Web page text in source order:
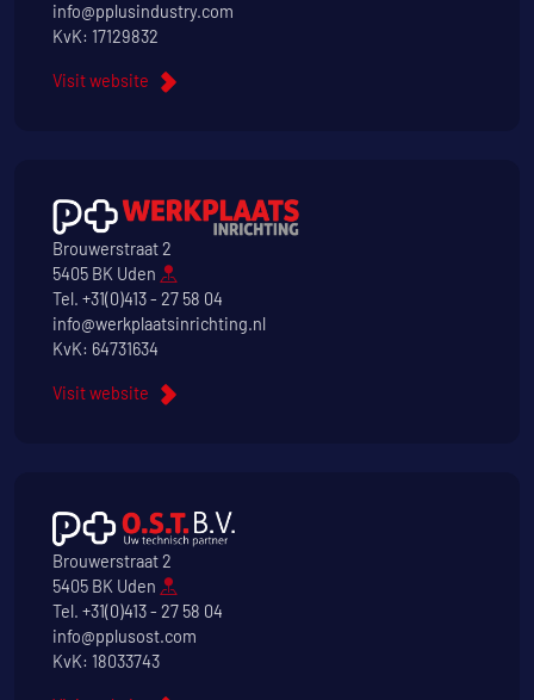
info@pplusindustry.com
KvK: 17129832
Visit website
Brouwerstraat 2
5405 BK Uden
Tel. +31(0)413 - 27 58 04
info@werkplaatsinrichting.nl
KvK: 64731634
Visit website
Brouwerstraat 2
5405 BK Uden
Tel. +31(0)413 - 27 58 04
info@pplusost.com
KvK: 18033743